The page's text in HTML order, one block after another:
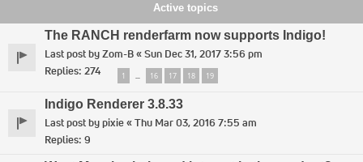
Active topics
The RANCH renderfarm now supports Indigo!
Last post byZom-B«Sun Dec 31, 2017 3:56 pm
Replies: 274 1 … 16 17 18 19
Indigo Renderer 3.8.33
Last post bypixie«Thu Mar 03, 2016 7:55 am
Replies: 9